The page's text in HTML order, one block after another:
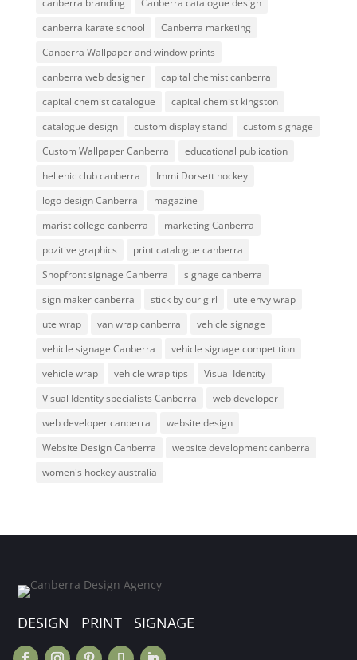
canberra branding
Canberra catalogue design
canberra karate school
Canberra marketing
Canberra Wallpaper and window prints
canberra web designer
capital chemist canberra
capital chemist catalogue
capital chemist kingston
catalogue design
custom display stand
custom signage
Custom Wallpaper Canberra
educational publication
hellenic club canberra
Immi Dorsett hockey
logo design Canberra
magazine
marist college canberra
marketing Canberra
pozitive graphics
print catalogue canberra
Shopfront signage Canberra
signage canberra
sign maker canberra
stick by our girl
ute envy wrap
ute wrap
van wrap canberra
vehicle signage
vehicle signage Canberra
vehicle signage competition
vehicle wrap
vehicle wrap tips
Visual Identity
Visual Identity specialists Canberra
web developer
web developer canberra
website design
Website Design Canberra
website development canberra
women's hockey australia
DESIGN PRINT SIGNAGE